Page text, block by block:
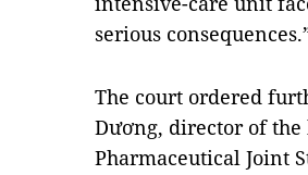
serious
The court ordered
Dương, director of
Pharmaceutical Joint